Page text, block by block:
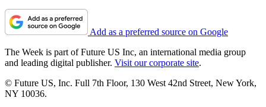
Add as a preferred source on Google
The Week is part of Future US Inc, an international media group
and leading digital publisher. Visit our corporate site.
© Future US, Inc. Full 7th Floor, 130 West 42nd Street, New York,
NY 10036.